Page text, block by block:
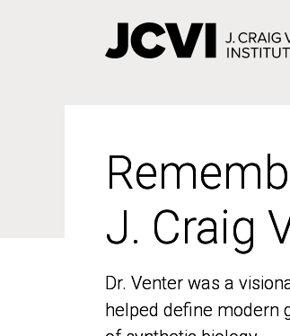
J. Craig
Dr. Venter was a
helped define modern
J. Craig
Dr. Venter was a
helped define modern